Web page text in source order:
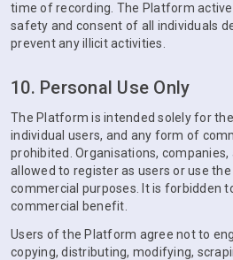
time of recording. The Platform
safety and consent of all individuals
prevent any illicit activities.
10. Personal Use Only
The Platform is intended solely for
individual users, and any form of
prohibited. Organisations,
allowed to register as users or use
commercial purposes. It is forbidden
commercial benefit.
Users of the Platform agree not to
copying, distributing, modifying,